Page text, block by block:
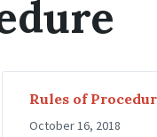
Rules of
October 16, 2018